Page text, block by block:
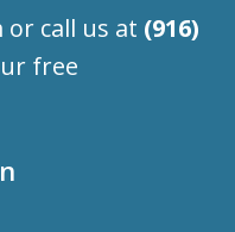
call us at (916)
free